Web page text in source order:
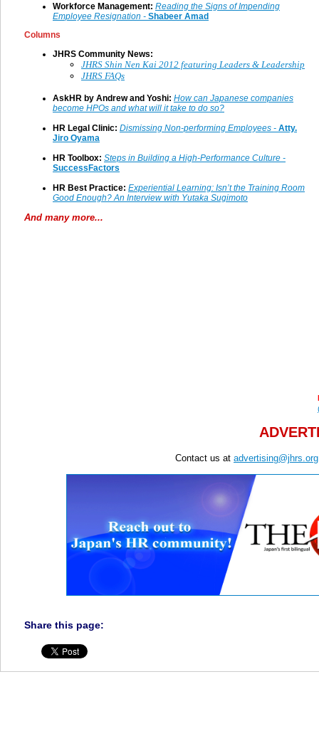
Workforce Management: Reading the Signs of Impending
Employee Resignation - Shabeer Amad
Columns
JHRS Community News:
JHRS Shin Nen Kai 2012 featuring Leaders & Leadership
JHRS FAQs
AskHR by Andrew and Yoshi: How can Japanese companies
become HPOs and what will it take to do so?
HR Legal Clinic: Dismissing Non-performing Employees - Atty.
Jiro Oyama
HR Toolbox: Steps in Building a High-Performance Culture -
SuccessFactors
HR Best Practice: Experiential Learning: Isn’t the Training Room
Good Enough? An Interview with Yutaka Sugimoto
And many more...
Contact us at advertising@jhrs.org
Share this page: